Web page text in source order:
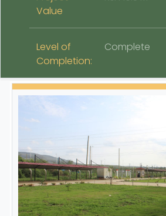
Value
Level of
Completion:
Complete